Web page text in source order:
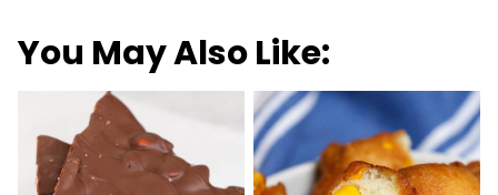
You May Also Like: